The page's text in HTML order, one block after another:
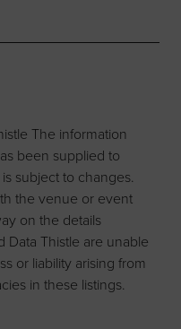
The information
been supplied to
subject to changes.
the venue or event
on the details
Data Thistle are unable
or liability arising from
in these listings.